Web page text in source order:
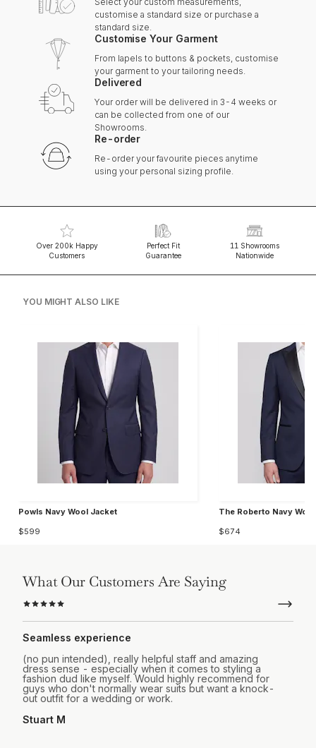
customise a standard size or purchase a
standard size.
Customise Your Garment
From lapels to buttons & pockets, customise
your garment to your tailoring needs.
Delivered
Your order will be delivered in 3-4 weeks or
can be collected from one of our
Showrooms.
Re-order
Re-order your favourite pieces anytime
using your personal sizing profile.
Over 200k Happy
Customers
Perfect Fit
Guarantee
11 Showrooms
Nationwide
YOU MIGHT ALSO LIKE
Powls Navy Wool Jacket
$599
The Roberto Navy
$674
What Our Customers Are Saying
Seamless experience
(no pun intended), really helpful staff and amazing
dress sense - especially when it comes to styling a
fashion dud like myself. Would highly recommend for
guys who don't normally wear suits but want a knock-
out outfit for a wedding or work.
Stuart M